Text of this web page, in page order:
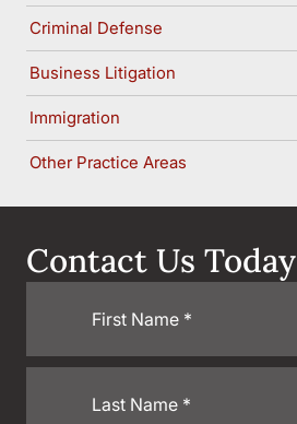
Criminal Defense
Business Litigation
Immigration
Other Practice Areas
Contact Us Today